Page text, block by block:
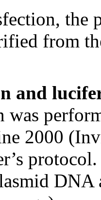
the
from
and
was
2000
DNA